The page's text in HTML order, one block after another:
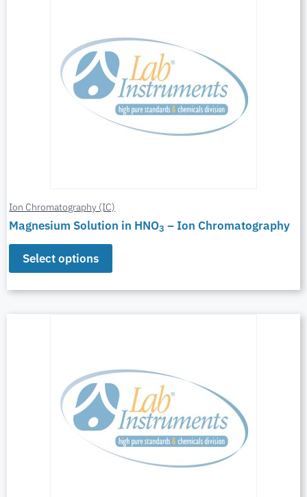
Ion Chromatography (IC)
Magnesium Solution in HNO3 – Ion Chromatography
Select options